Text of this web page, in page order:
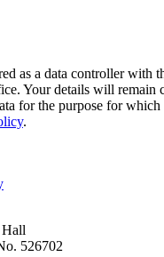
as a data controller with
Your details will remain
for the purpose for which
.
526702